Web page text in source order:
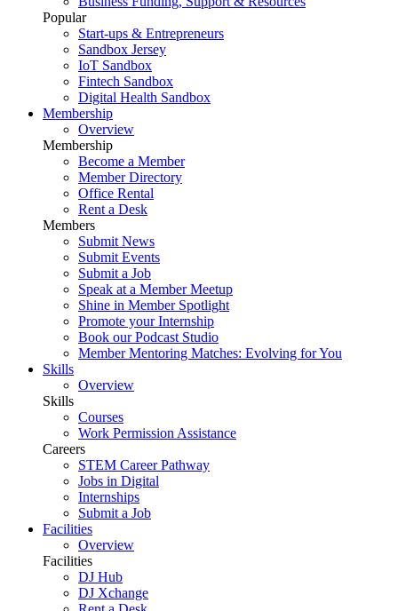
Popular
Start-ups & Entrepreneurs
Sandbox Jersey
IoT Sandbox
Fintech Sandbox
Digital Health Sandbox
Membership
Overview
Membership
Become a Member
Member Directory
Office Rental
Rent a Desk
Members
Submit News
Submit Events
Submit a Job
Speak at a Member Meetup
Shine in Member Spotlight
Promote your Internship
Book our Podcast Studio
Member Mentoring Matches: Evolving for You
Skills
Overview
Skills
Courses
Work Permission Assistance
Careers
STEM Career Pathway
Jobs in Digital
Internships
Submit a Job
Facilities
Overview
Facilities
DJ Hub
DJ Xchange